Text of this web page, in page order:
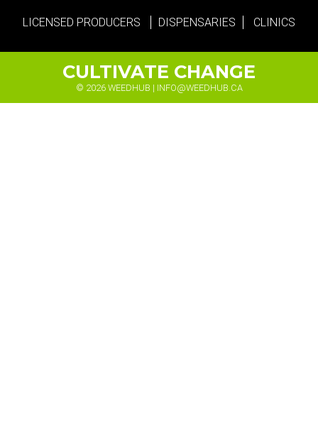
LICENSED PRODUCERS DISPENSARIES CLINICS
CULTIVATE CHANGE
© 2026 WEEDHUB | INFO@WEEDHUB.CA